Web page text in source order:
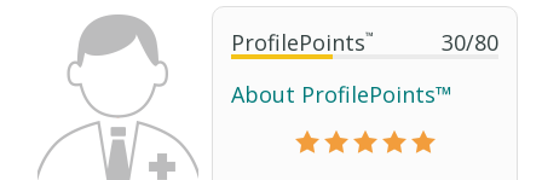
ProfilePoints™ 30/80
About ProfilePoints™